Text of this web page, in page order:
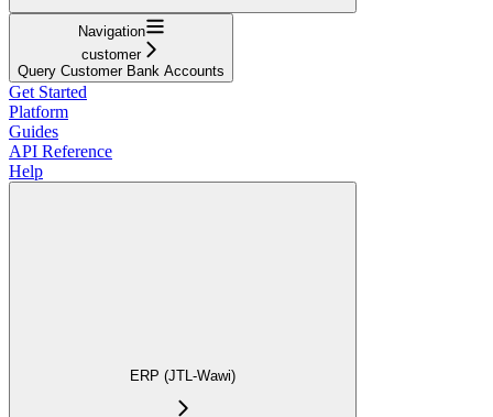
Navigation
customer
Query Customer Bank Accounts
Get Started
Platform
Guides
API Reference
Help
ERP (JTL-Wawi)